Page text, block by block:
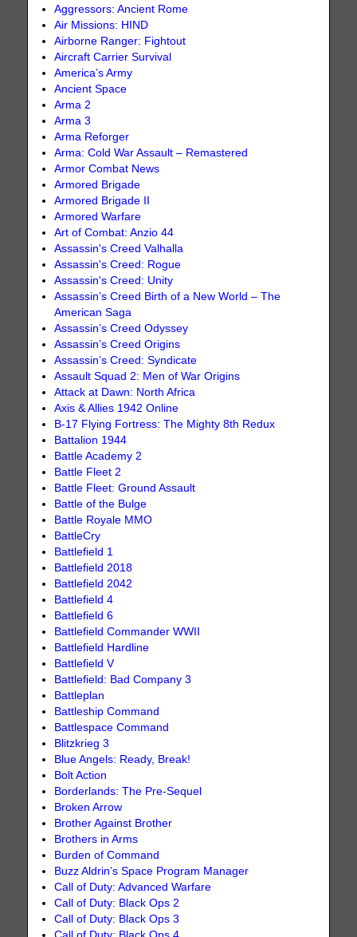
Aggressors: Ancient Rome
Air Missions: HIND
Airborne Ranger: Fightout
Aircraft Carrier Survival
America’s Army
Ancient Space
Arma 2
Arma 3
Arma Reforger
Arma: Cold War Assault – Remastered
Armor Combat News
Armored Brigade
Armored Brigade II
Armored Warfare
Art of Combat: Anzio 44
Assassin's Creed Valhalla
Assassin's Creed: Rogue
Assassin's Creed: Unity
Assassin’s Creed Birth of a New World – The
American Saga
Assassin’s Creed Odyssey
Assassin’s Creed Origins
Assassin’s Creed: Syndicate
Assault Squad 2: Men of War Origins
Attack at Dawn: North Africa
Axis & Allies 1942 Online
B-17 Flying Fortress: The Mighty 8th Redux
Battalion 1944
Battle Academy 2
Battle Fleet 2
Battle Fleet: Ground Assault
Battle of the Bulge
Battle Royale MMO
BattleCry
Battlefield 1
Battlefield 2018
Battlefield 2042
Battlefield 4
Battlefield 6
Battlefield Commander WWII
Battlefield Hardline
Battlefield V
Battlefield: Bad Company 3
Battleplan
Battleship Command
Battlespace Command
Blitzkrieg 3
Blue Angels: Ready, Break!
Bolt Action
Borderlands: The Pre-Sequel
Broken Arrow
Brother Against Brother
Brothers in Arms
Burden of Command
Buzz Aldrin’s Space Program Manager
Call of Duty: Advanced Warfare
Call of Duty: Black Ops 2
Call of Duty: Black Ops 3